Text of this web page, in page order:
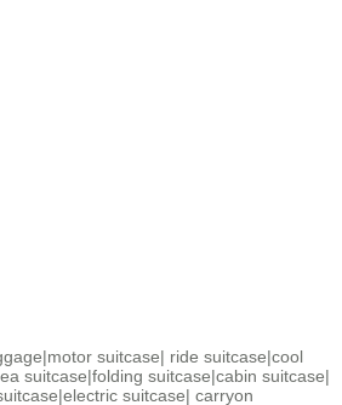
|motor suitcase| ride suitcase|cool
suitcase|folding suitcase|cabin suitcase|
|electric suitcase| carryon